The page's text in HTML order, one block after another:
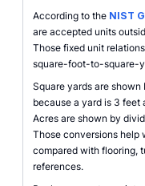
According to the NIST
are accepted units
Those fixed unit
square-foot-to-square-
Square yards are
because a yard is 3 feet
Acres are shown by
Those conversions help
compared with flooring,
references.